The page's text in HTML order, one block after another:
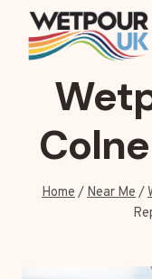
content
Home/Near Me/